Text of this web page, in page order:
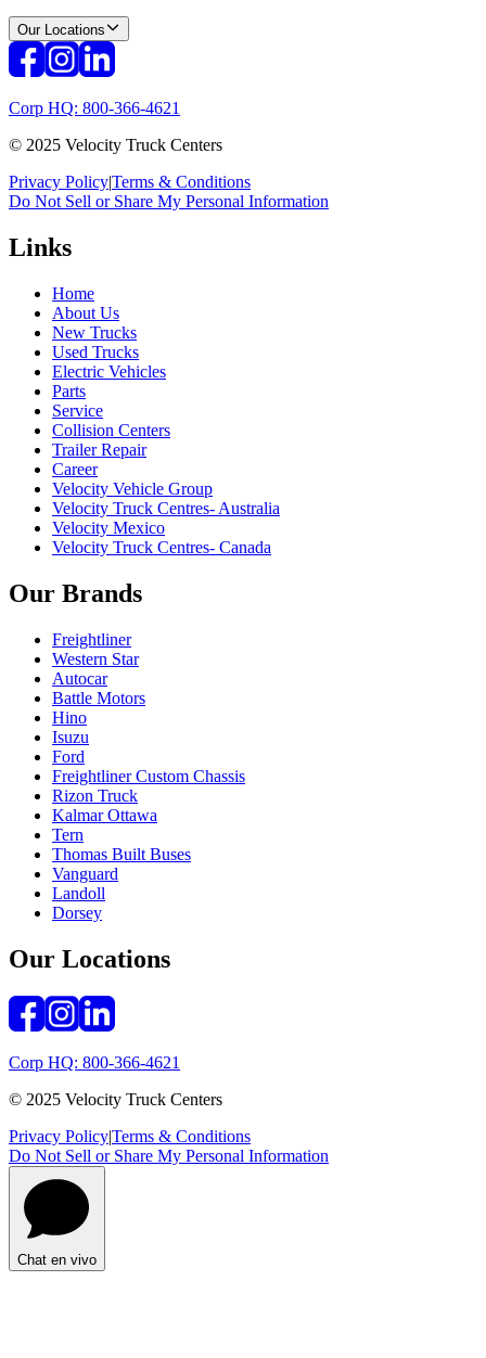
Our Locations
Corp HQ: 800-366-4621
© 2025 Velocity Truck Centers
Privacy Policy|Terms & Conditions
Do Not Sell or Share My Personal Information
Links
Home
About Us
New Trucks
Used Trucks
Electric Vehicles
Parts
Service
Collision Centers
Trailer Repair
Career
Velocity Vehicle Group
Velocity Truck Centres- Australia
Velocity Mexico
Velocity Truck Centres- Canada
Our Brands
Freightliner
Western Star
Autocar
Battle Motors
Hino
Isuzu
Ford
Freightliner Custom Chassis
Rizon Truck
Kalmar Ottawa
Tern
Thomas Built Buses
Vanguard
Landoll
Dorsey
Our Locations
Corp HQ: 800-366-4621
© 2025 Velocity Truck Centers
Privacy Policy|Terms & Conditions
Do Not Sell or Share My Personal Information
Chat en vivo